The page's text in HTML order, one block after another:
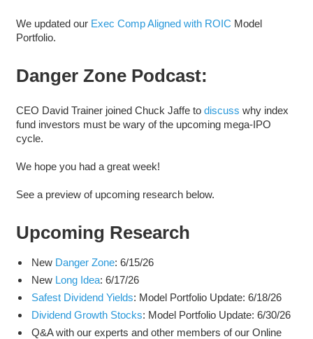
We updated our Exec Comp Aligned with ROIC Model
Portfolio.
Danger Zone Podcast:
CEO David Trainer joined Chuck Jaffe to discuss why index
fund investors must be wary of the upcoming mega-IPO
cycle.
We hope you had a great week!
See a preview of upcoming research below.
Upcoming Research
New Danger Zone: 6/15/26
New Long Idea: 6/17/26
Safest Dividend Yields: Model Portfolio Update: 6/18/26
Dividend Growth Stocks: Model Portfolio Update: 6/30/26
Q&A with our experts and other members of our Online